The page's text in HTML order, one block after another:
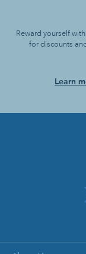
Reward yourself
for discounts
Learn